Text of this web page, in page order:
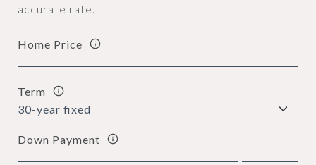
accurate rate.
Home Price
Term
Down Payment